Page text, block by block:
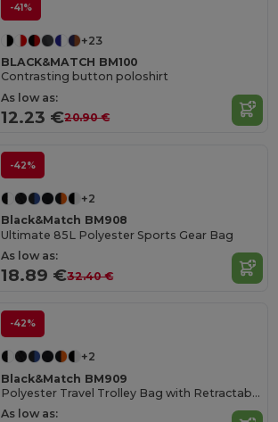
-41%
+23
BLACK&MATCH BM100
Contrasting button poloshirt
As low as:
12.23 €20.90 €
-42%
+2
Black&Match BM908
Ultimate 85L Polyester Sports Gear Bag
As low as:
18.89 €32.40 €
-42%
+2
Black&Match BM909
Polyester Travel Trolley Bag with Retractable Handle
As low as: